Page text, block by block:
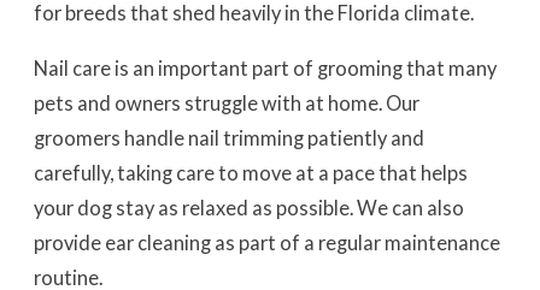
for breeds that shed heavily in the Florida climate.
Nail care is an important part of grooming that many
pets and owners struggle with at home. Our
groomers handle nail trimming patiently and
carefully, taking care to move at a pace that helps
your dog stay as relaxed as possible. We can also
provide ear cleaning as part of a regular maintenance
routine.